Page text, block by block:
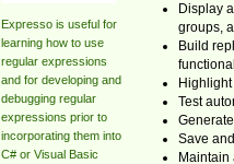
Expresso is useful for
learning how to use
regular expressions
and for developing and
debugging regular
expressions prior to
incorporating them into
C# or Visual Basic
Display
groups,
Build
Test
Save